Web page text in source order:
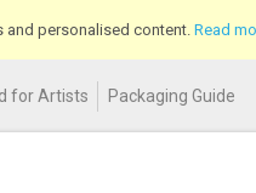
and personalised content. Read
for Artists Packaging Guide